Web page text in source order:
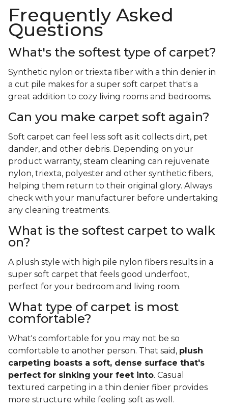
Frequently Asked
Questions
What's the softest type of carpet?
Synthetic nylon or triexta fiber with a thin denier in
a cut pile makes for a super soft carpet that's a
great addition to cozy living rooms and bedrooms.
Can you make carpet soft again?
Soft carpet can feel less soft as it collects dirt, pet
dander, and other debris. Depending on your
product warranty, steam cleaning can rejuvenate
nylon, triexta, polyester and other synthetic fibers,
helping them return to their original glory. Always
check with your manufacturer before undertaking
any cleaning treatments.
What is the softest carpet to walk
on?
A plush style with high pile nylon fibers results in a
super soft carpet that feels good underfoot,
perfect for your bedroom and living room.
What type of carpet is most
comfortable?
What's comfortable for you may not be so
comfortable to another person. That said, plush
carpeting boasts a soft, dense surface that's
perfect for sinking your feet into. Casual
textured carpeting in a thin denier fiber provides
more structure while feeling soft as well.